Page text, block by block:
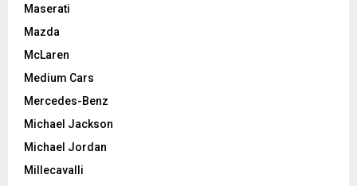
Maserati
Mazda
McLaren
Medium Cars
Mercedes-Benz
Michael Jackson
Michael Jordan
Millecavalli